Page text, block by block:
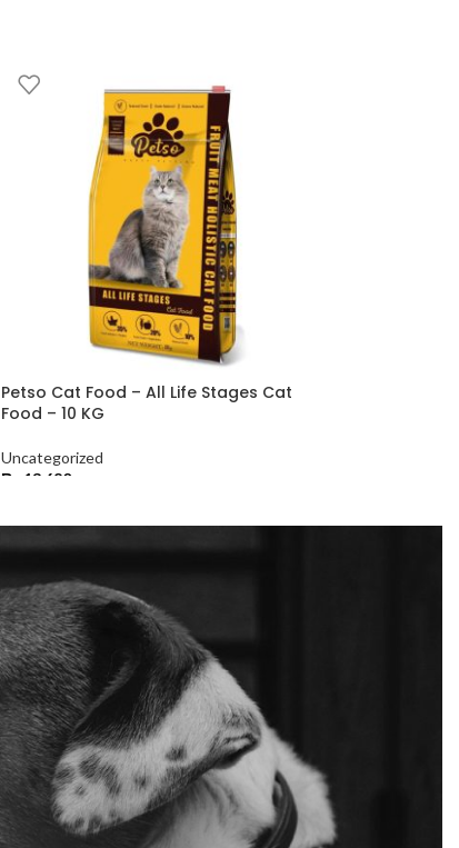
Petso Cat Food – All Life Stages Cat
Food – 10 KG
Uncategorized
₨
13,680